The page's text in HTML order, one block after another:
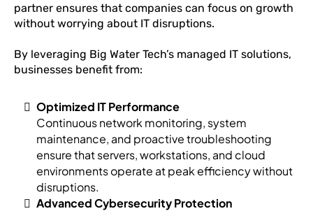
partner ensures that companies can focus on growth
without worrying about IT disruptions.
By leveraging Big Water Tech’s managed IT solutions,
businesses benefit from:
Optimized IT Performance
Continuous network monitoring, system
maintenance, and proactive troubleshooting
ensure that servers, workstations, and cloud
environments operate at peak efficiency without
disruptions.
Advanced Cybersecurity Protection